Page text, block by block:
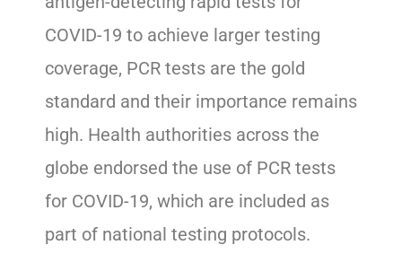
COVID-19 to achieve larger testing
coverage, PCR tests are the gold
standard and their importance remains
high. Health authorities across the
globe endorsed the use of PCR tests
for COVID-19, which are included as
part of national testing protocols.